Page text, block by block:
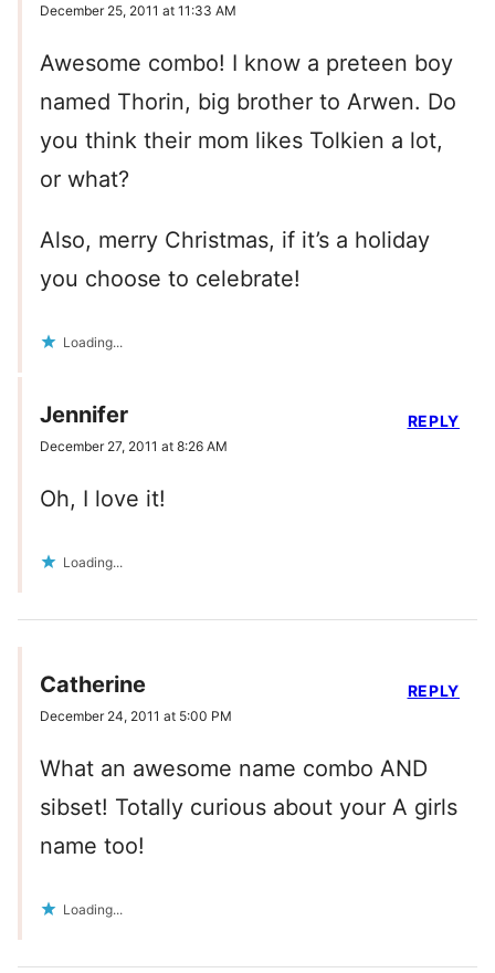
December 25, 2011 at 11:33 AM
Awesome combo! I know a preteen boy
named Thorin, big brother to Arwen. Do
you think their mom likes Tolkien a lot,
or what?
Also, merry Christmas, if it’s a holiday
you choose to celebrate!
Loading...
Jennifer
December 27, 2011 at 8:26 AM
Oh, I love it!
Loading...
REPLY
Catherine
December 24, 2011 at 5:00 PM
What an awesome name combo AND
sibset! Totally curious about your A girls
name too!
Loading...
REPLY